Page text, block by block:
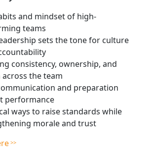
and mindset of high-
teams
sets the tone for culture
consistency, ownership, and
across the team
and preparation
performance
ways to raise standards while
morale and trust